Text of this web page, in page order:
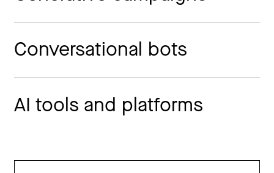
Conversational bots
AI tools and platforms